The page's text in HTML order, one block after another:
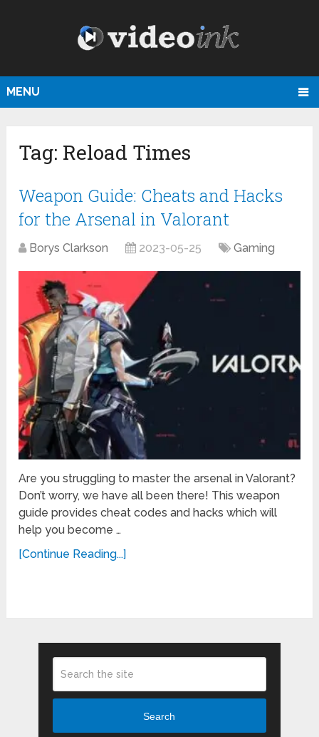
MENU
Tag: Reload Times
Weapon Guide: Cheats and Hacks
for the Arsenal in Valorant
Borys Clarkson 2023-05-25 Gaming
Are you struggling to master the arsenal in Valorant?
Don’t worry, we have all been there! This weapon
guide provides cheat codes and hacks which will
help you become …
[Continue Reading...]
Search